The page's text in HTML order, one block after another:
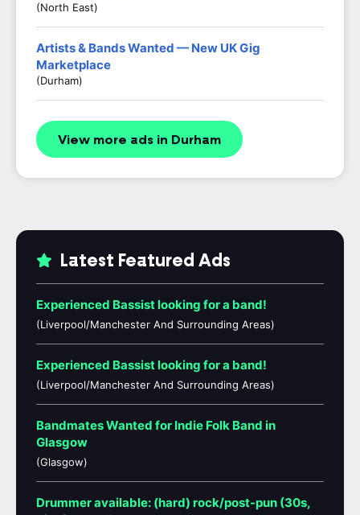
(North East)
Artists & Bands Wanted — New UK Gig
Marketplace
(Durham)
View more ads in Durham
Latest Featured Ads
Experienced Bassist looking for a band!
(Liverpool/Manchester And Surrounding Areas)
Experienced Bassist looking for a band!
(Liverpool/Manchester And Surrounding Areas)
Bandmates Wanted for Indie Folk Band in
Glasgow
(Glasgow)
Drummer available: (hard) rock/post-pun (30s,